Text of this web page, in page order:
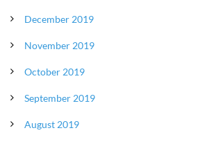
December 2019
November 2019
October 2019
September 2019
August 2019